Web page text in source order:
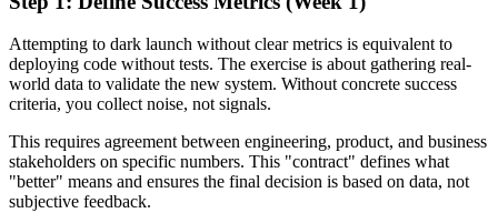
Attempting to dark launch without clear metrics is equivalent to
deploying code without tests. The exercise is about gathering real-
world data to validate the new system. Without concrete success
criteria, you collect noise, not signals.
This requires agreement between engineering, product, and business
stakeholders on specific numbers. This "contract" defines what
"better" means and ensures the final decision is based on data, not
subjective feedback.